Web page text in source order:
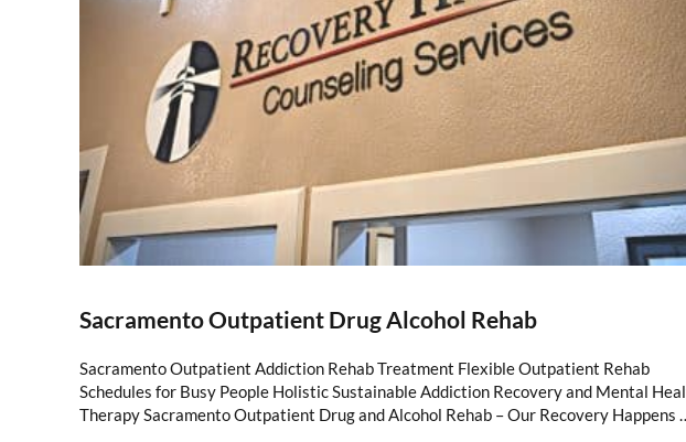
Sacramento Outpatient Drug Alcohol Rehab
Sacramento Outpatient Addiction Rehab Treatment Flexible Outpatient Rehab
Schedules for Busy People Holistic Sustainable Addiction Recovery and Mental
Therapy Sacramento Outpatient Drug and Alcohol Rehab – Our Recovery Happens